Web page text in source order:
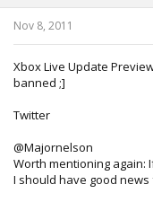
Nov 8, 2011
Xbox Live Update
banned ;]
Twitter
@Majornelson
Worth mentioning again:
I should have good